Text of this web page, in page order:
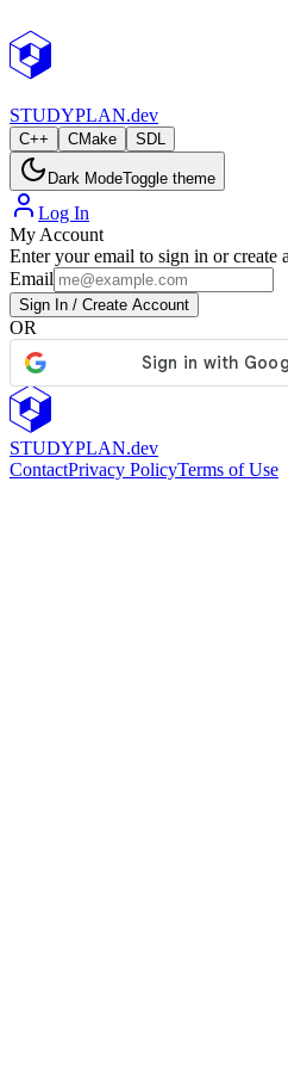
STUDYPLAN.dev
C++ CMake SDL
Dark ModeToggle theme
Log In
My Account
Enter your email to sign in or create
Email
Sign In / Create Account
OR
STUDYPLAN.dev
ContactPrivacy PolicyTerms of Use